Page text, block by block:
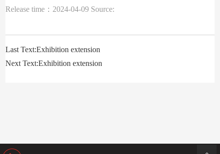
Release time：2024-04-09 Source:
Last Text:Exhibition extension
Next Text:Exhibition extension